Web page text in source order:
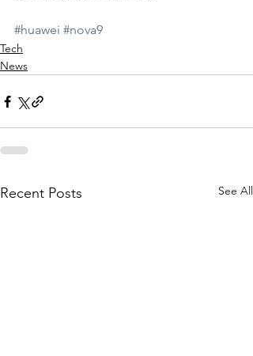
#huawei #nova9
Tech
News
Recent Posts See All